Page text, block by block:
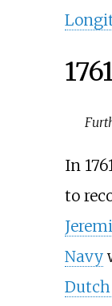
In
to
Navy
Dutch